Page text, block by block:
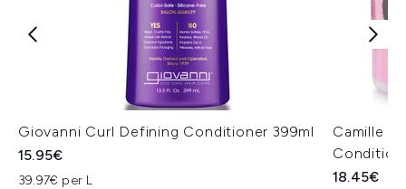
Giovanni Curl Defining Conditioner 399ml
15.95€
39.97€ per L
Camille
18.45€